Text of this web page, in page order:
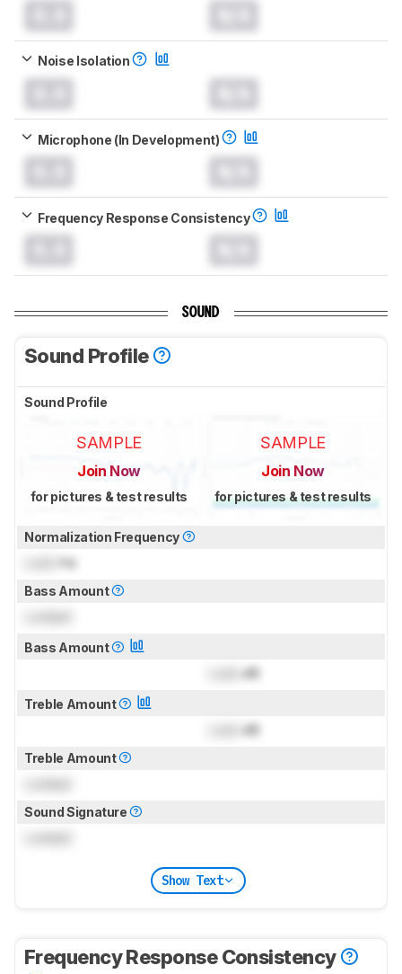
Noise Isolation
Microphone (In Development)
Frequency Response Consistency
SOUND
Sound Profile
Sound Profile
SAMPLE
Join Now
for pictures & test results
SAMPLE
Join Now
for pictures & test results
Normalization Frequency
Hz
Bass Amount
Bass Amount
dB
Treble Amount
dB
Treble Amount
Sound Signature
Show Text
Frequency Response Consistency